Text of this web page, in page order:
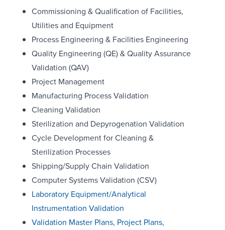
Commissioning & Qualification of Facilities,
Utilities and Equipment
Process Engineering & Facilities Engineering
Quality Engineering (QE) & Quality Assurance
Validation (QAV)
Project Management
Manufacturing Process Validation
Cleaning Validation
Sterilization and Depyrogenation Validation
Cycle Development for Cleaning &
Sterilization Processes
Shipping/Supply Chain Validation
Computer Systems Validation (CSV)
Laboratory Equipment/Analytical
Instrumentation Validation
Validation Master Plans, Project Plans,